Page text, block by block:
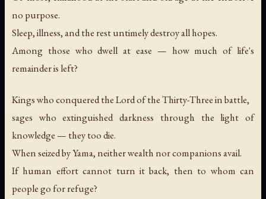
no purpose.
Sleep, illness, and the rest untimely destroy all hopes.
Among those who dwell at ease — how much of life's
remainder is left?
Kings who conquered the Lord of the Thirty-Three in battle,
sages who extinguished darkness through the light of
knowledge — they too die.
When seized by Yama, neither wealth nor companions avail.
If human effort cannot turn it back, then to whom can
people go for refuge?